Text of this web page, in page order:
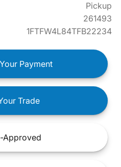
Pickup
261493
1FTFW4L84TFB22234
Your Payment
Trade
Approved